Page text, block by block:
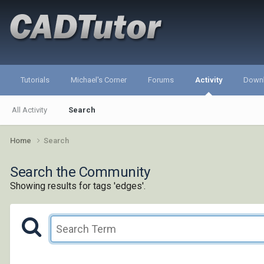
Tutorials Michael's Corner Forums Activity
All Activity Search
Home Search
Search the Community
Showing results for tags 'edges'.